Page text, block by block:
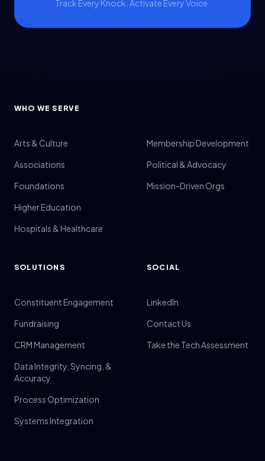
Track Every Knock. Activate Every Voice.
WHO WE SERVE
Arts & Culture
Associations
Foundations
Higher Education
Hospitals & Healthcare
Membership Development
Political & Advocacy
Mission-Driven Orgs
SOLUTIONS
Constituent Engagement
Fundraising
CRM Management
Data Integrity, Syncing, &
Accuracy
Process Optimization
Systems Integration
SOCIAL
LinkedIn
Contact Us
Take the Tech Assessment